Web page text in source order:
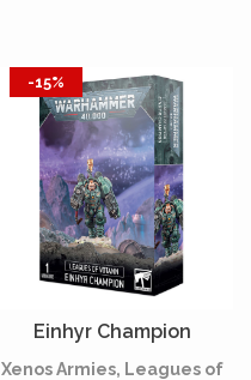
-15%
Einhyr Champion
Xenos Armies, Leagues of